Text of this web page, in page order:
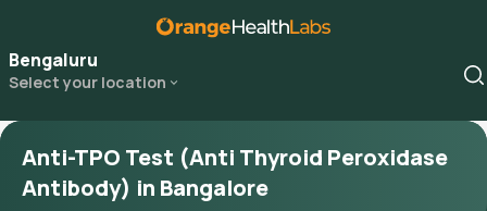
Bengaluru
Select your location
Anti-TPO Test (Anti Thyroid Peroxidase
Antibody) in Bangalore